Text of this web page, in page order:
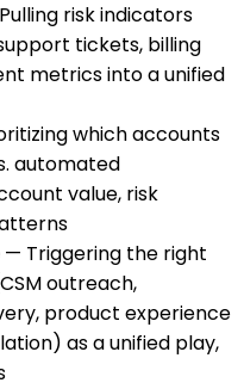
risk indicators
tickets, billing
metrics into a unified
which accounts
automated
value, risk
— Triggering the right
outreach,
product experience
as a unified play,